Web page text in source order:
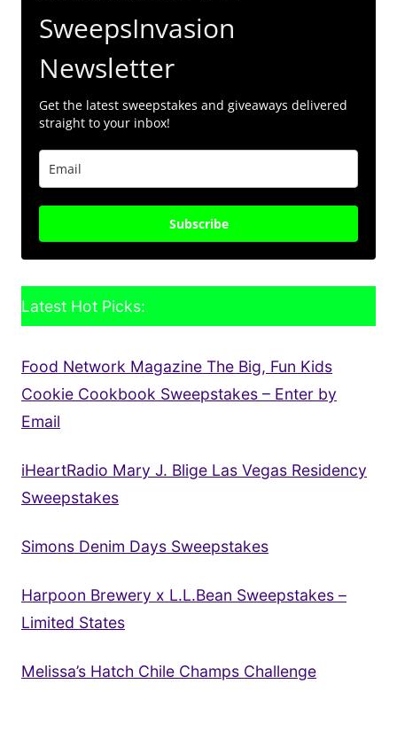
SweepsInvasion
Newsletter
Get the latest sweepstakes and giveaways delivered
straight to your inbox!
Subscribe
Latest Hot Picks:
Food Network Magazine The Big, Fun Kids
Cookie Cookbook Sweepstakes – Enter by
Email
iHeartRadio Mary J. Blige Las Vegas Residency
Sweepstakes
Simons Denim Days Sweepstakes
Harpoon Brewery x L.L.Bean Sweepstakes –
Limited States
Melissa’s Hatch Chile Champs Challenge